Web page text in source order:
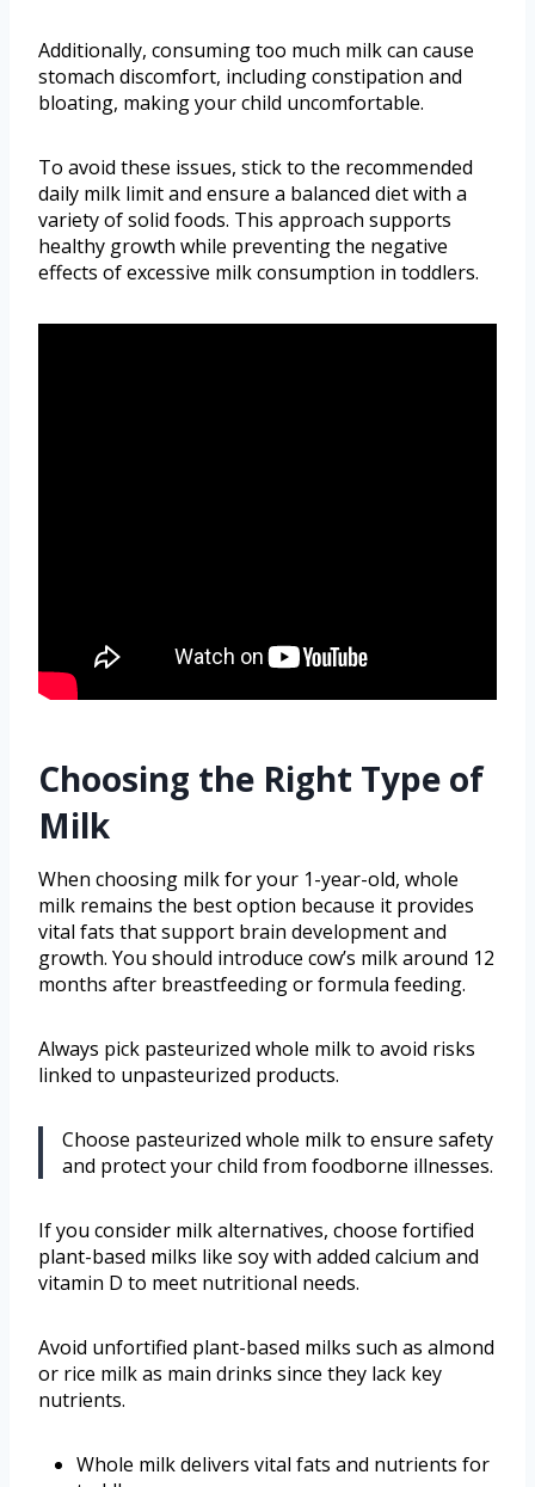
Additionally, consuming too much milk can cause
stomach discomfort, including constipation and
bloating, making your child uncomfortable.
To avoid these issues, stick to the recommended
daily milk limit and ensure a balanced diet with a
variety of solid foods. This approach supports
healthy growth while preventing the negative
effects of excessive milk consumption in toddlers.
Choosing the Right Type of
Milk
When choosing milk for your 1-year-old, whole
milk remains the best option because it provides
vital fats that support brain development and
growth. You should introduce cow’s milk around 12
months after breastfeeding or formula feeding.
Always pick pasteurized whole milk to avoid risks
linked to unpasteurized products.
Choose pasteurized whole milk to ensure safety
and protect your child from foodborne illnesses.
If you consider milk alternatives, choose fortified
plant-based milks like soy with added calcium and
vitamin D to meet nutritional needs.
Avoid unfortified plant-based milks such as almond
or rice milk as main drinks since they lack key
nutrients.
Whole milk delivers vital fats and nutrients for